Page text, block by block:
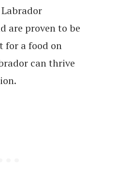
are proven to be
for a food on
can thrive